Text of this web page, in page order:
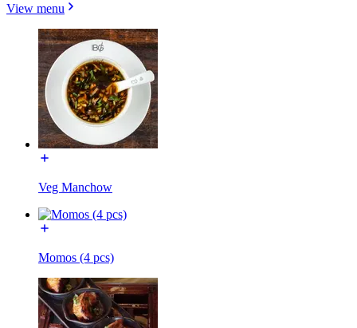
View menu
Veg Manchow
Momos (4 pcs)